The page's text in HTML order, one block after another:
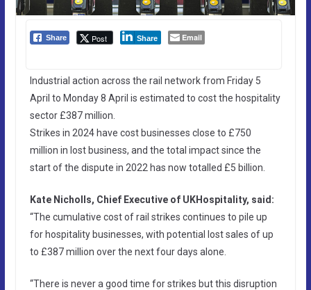
Share Post Share Email
Industrial action across the rail network from Friday 5
April to Monday 8 April is estimated to cost the hospitality
sector £387 million.
Strikes in 2024 have cost businesses close to £750
million in lost business, and the total impact since the
start of the dispute in 2022 has now totalled £5 billion.
Kate Nicholls, Chief Executive of UKHospitality, said:
“The cumulative cost of rail strikes continues to pile up
for hospitality businesses, with potential lost sales of up
to £387 million over the next four days alone.
“There is never a good time for strikes but this disruption